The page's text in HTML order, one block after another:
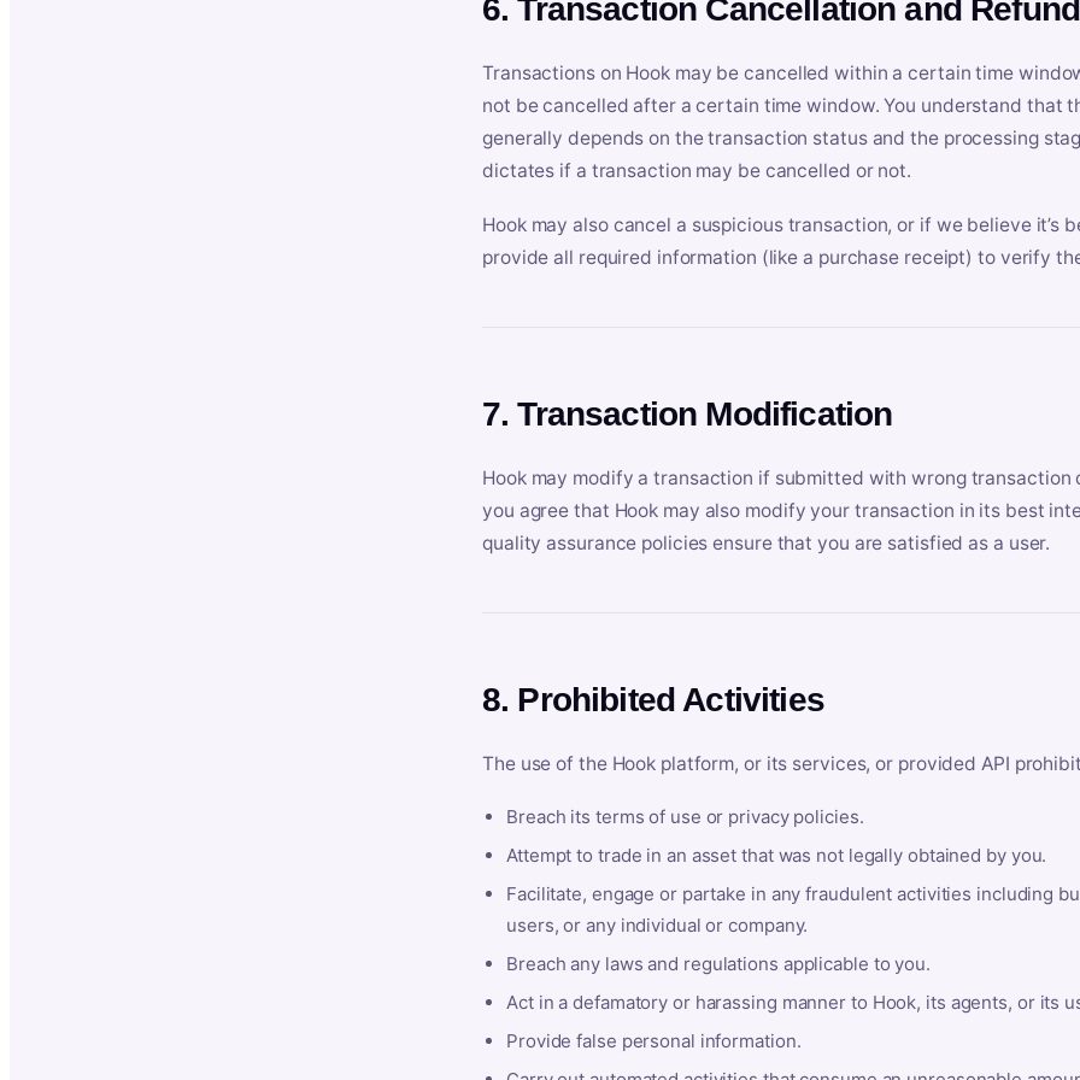
6. Transaction Cancellation and Refund
Transactions on Hook may be cancelled within a certain time
not be cancelled after a certain time window. You understand that
generally depends on the transaction status and the processing
dictates if a transaction may be cancelled or not.
Hook may also cancel a suspicious transaction, or if we believe it’s
provide all required information (like a purchase receipt) to verify
7. Transaction Modification
Hook may modify a transaction if submitted with wrong
you agree that Hook may also modify your transaction in its best
quality assurance policies ensure that you are satisfied as a user.
8. Prohibited Activities
The use of the Hook platform, or its services, or provided API
Breach its terms of use or privacy policies.
Attempt to trade in an asset that was not legally obtained by you.
Facilitate, engage or partake in any fraudulent activities including
users, or any individual or company.
Breach any laws and regulations applicable to you.
Act in a defamatory or harassing manner to Hook, its agents, or its
Provide false personal information.